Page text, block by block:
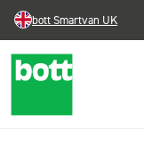
bott Smartvan UK